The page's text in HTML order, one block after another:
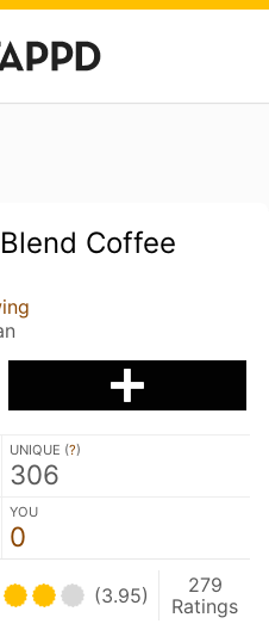
Coffee
UNIQUE (?)
306
YOU
0
(3.95)
279
Ratings